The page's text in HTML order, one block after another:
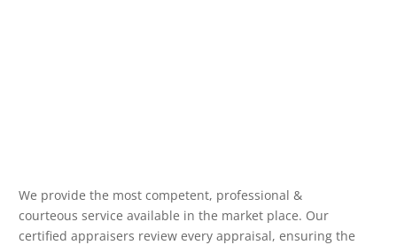
We provide the most competent, professional &
courteous service available in the market place. Our
certified appraisers review every appraisal, ensuring the